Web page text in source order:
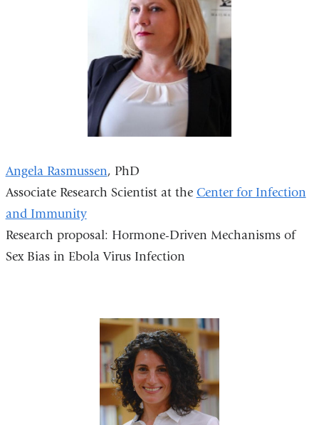
Angela Rasmussen, PhD
Associate Research Scientist at the Center for Infection
and Immunity
Research proposal: Hormone-Driven Mechanisms of
Sex Bias in Ebola Virus Infection